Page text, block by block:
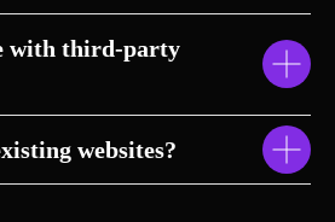
with third-party
websites?